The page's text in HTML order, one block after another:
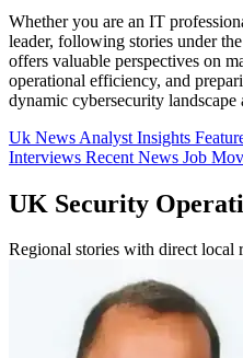
Whether you are an IT
leader, following stories under
offers valuable perspectives on
operational efficiency, and
dynamic cybersecurity landscape
Uk News Analyst Insights
Interviews Recent News Job
UK Security
Regional stories with direct local